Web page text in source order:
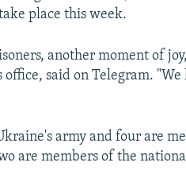
place this week.
another moment of
said on Telegram. "We
army and four are
are members of the